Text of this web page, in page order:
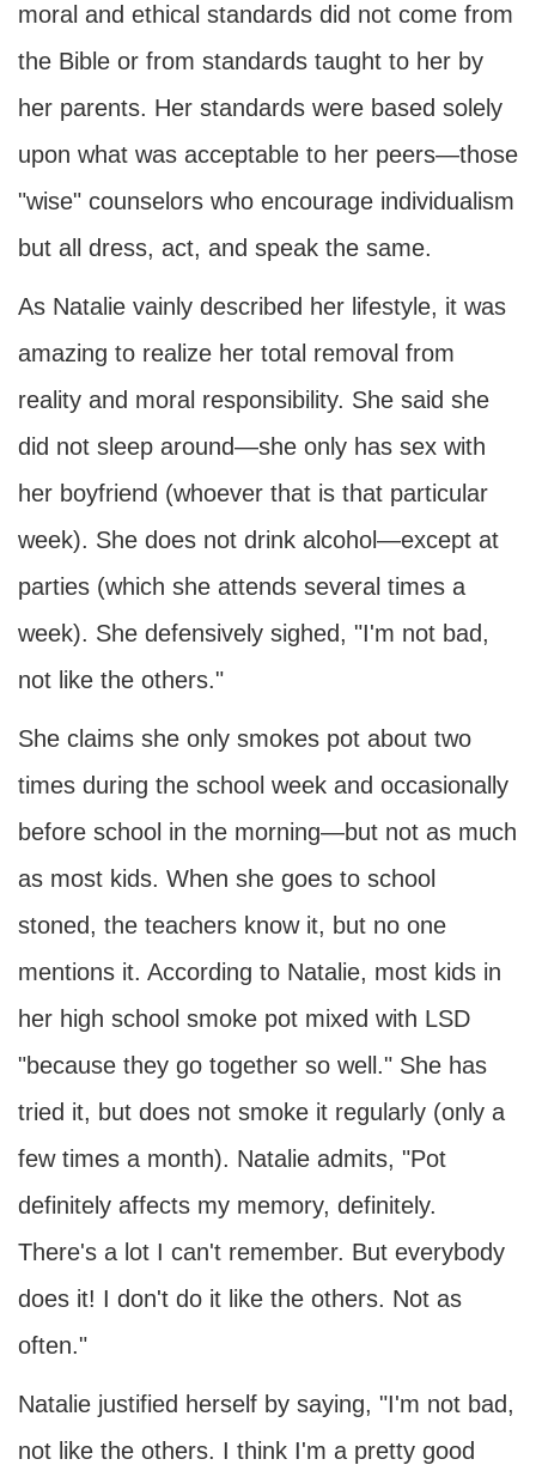
moral and ethical standards did not come from
the Bible or from standards taught to her by
her parents. Her standards were based solely
upon what was acceptable to her peers—those
"wise" counselors who encourage individualism
but all dress, act, and speak the same.
As Natalie vainly described her lifestyle, it was
amazing to realize her total removal from
reality and moral responsibility. She said she
did not sleep around—she only has sex with
her boyfriend (whoever that is that particular
week). She does not drink alcohol—except at
parties (which she attends several times a
week). She defensively sighed, "I'm not bad,
not like the others."
She claims she only smokes pot about two
times during the school week and occasionally
before school in the morning—but not as much
as most kids. When she goes to school
stoned, the teachers know it, but no one
mentions it. According to Natalie, most kids in
her high school smoke pot mixed with LSD
"because they go together so well." She has
tried it, but does not smoke it regularly (only a
few times a month). Natalie admits, "Pot
definitely affects my memory, definitely.
There's a lot I can't remember. But everybody
does it! I don't do it like the others. Not as
often."
Natalie justified herself by saying, "I'm not bad,
not like the others. I think I'm a pretty good